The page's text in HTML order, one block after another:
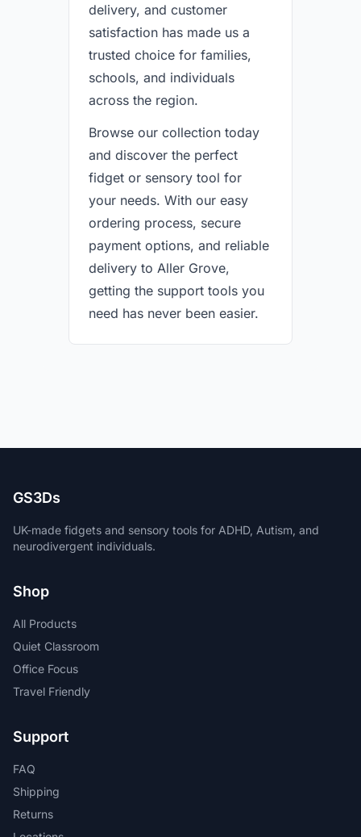
delivery, and customer
satisfaction has made us a
trusted choice for families,
schools, and individuals
across the region.
Browse our collection today
and discover the perfect
fidget or sensory tool for
your needs. With our easy
ordering process, secure
payment options, and reliable
delivery to Aller Grove,
getting the support tools you
need has never been easier.
GS3Ds
UK-made fidgets and sensory tools for ADHD, Autism, and
neurodivergent individuals.
Shop
All Products
Quiet Classroom
Office Focus
Travel Friendly
Support
FAQ
Shipping
Returns